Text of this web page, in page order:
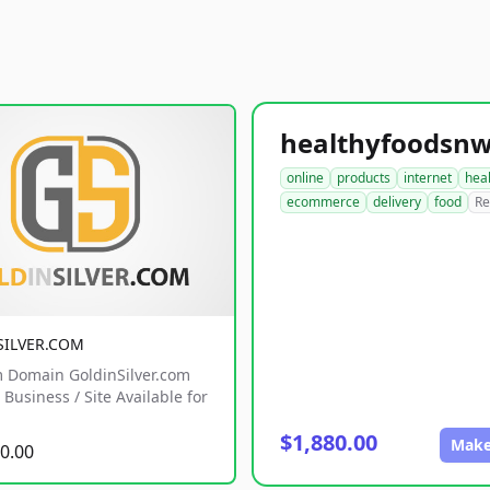
Domain GoldinSilver.com
/ Site Available for
online products internet
ecommerce
delivery food
$1,880.00